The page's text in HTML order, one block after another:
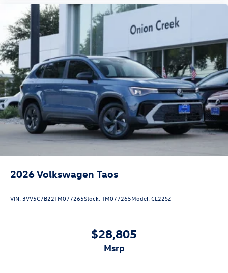
2026Volkswagen Taos
VIN: 3VV5C7B22TM077265Stock:TM077265Model:CL22SZ
$28,805
msrp